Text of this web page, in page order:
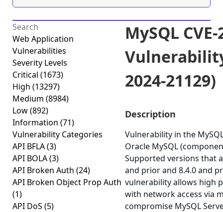
Web Application
Vulnerabilities
Severity Levels
Critical (1673)
High (13297)
Medium (8984)
Low(892)
Information (71)
Vulnerability Categories
API BFLA(3)
API BOLA(3)
API Broken Auth (24)
API Broken Object Prop Auth
(1)
API DoS (5)
MySQL
2024-21129)
Description
Vulnerability in the
Oracle MySQL
Supported versions that
and prior and 8.4.0 and
vulnerability allows high
with network access via
compromise MySQL